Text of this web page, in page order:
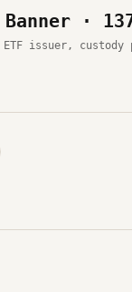
·
issuer,